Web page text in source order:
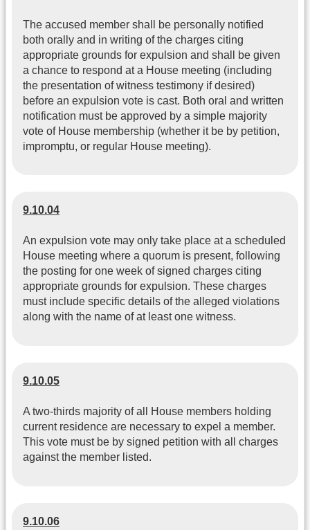
The accused member shall be personally notified
both orally and in writing of the charges citing
appropriate grounds for expulsion and shall be given
a chance to respond at a House meeting (including
the presentation of witness testimony if desired)
before an expulsion vote is cast. Both oral and written
notification must be approved by a simple majority
vote of House membership (whether it be by petition,
impromptu, or regular House meeting).
9.10.04
An expulsion vote may only take place at a scheduled
House meeting where a quorum is present, following
the posting for one week of signed charges citing
appropriate grounds for expulsion. These charges
must include specific details of the alleged violations
along with the name of at least one witness.
9.10.05
A two-thirds majority of all House members holding
current residence are necessary to expel a member.
This vote must be by signed petition with all charges
against the member listed.
9.10.06